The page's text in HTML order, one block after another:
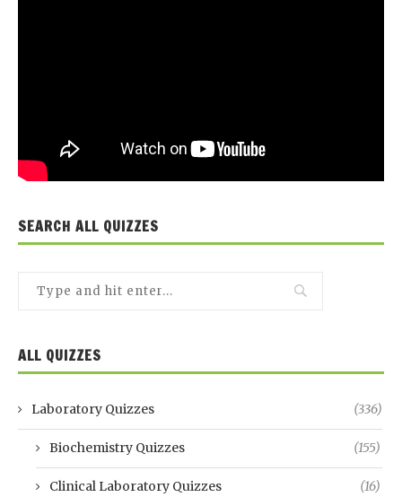
SEARCH ALL QUIZZES
ALL QUIZZES
Laboratory Quizzes (336)
Biochemistry Quizzes (155)
Clinical Laboratory Quizzes (16)